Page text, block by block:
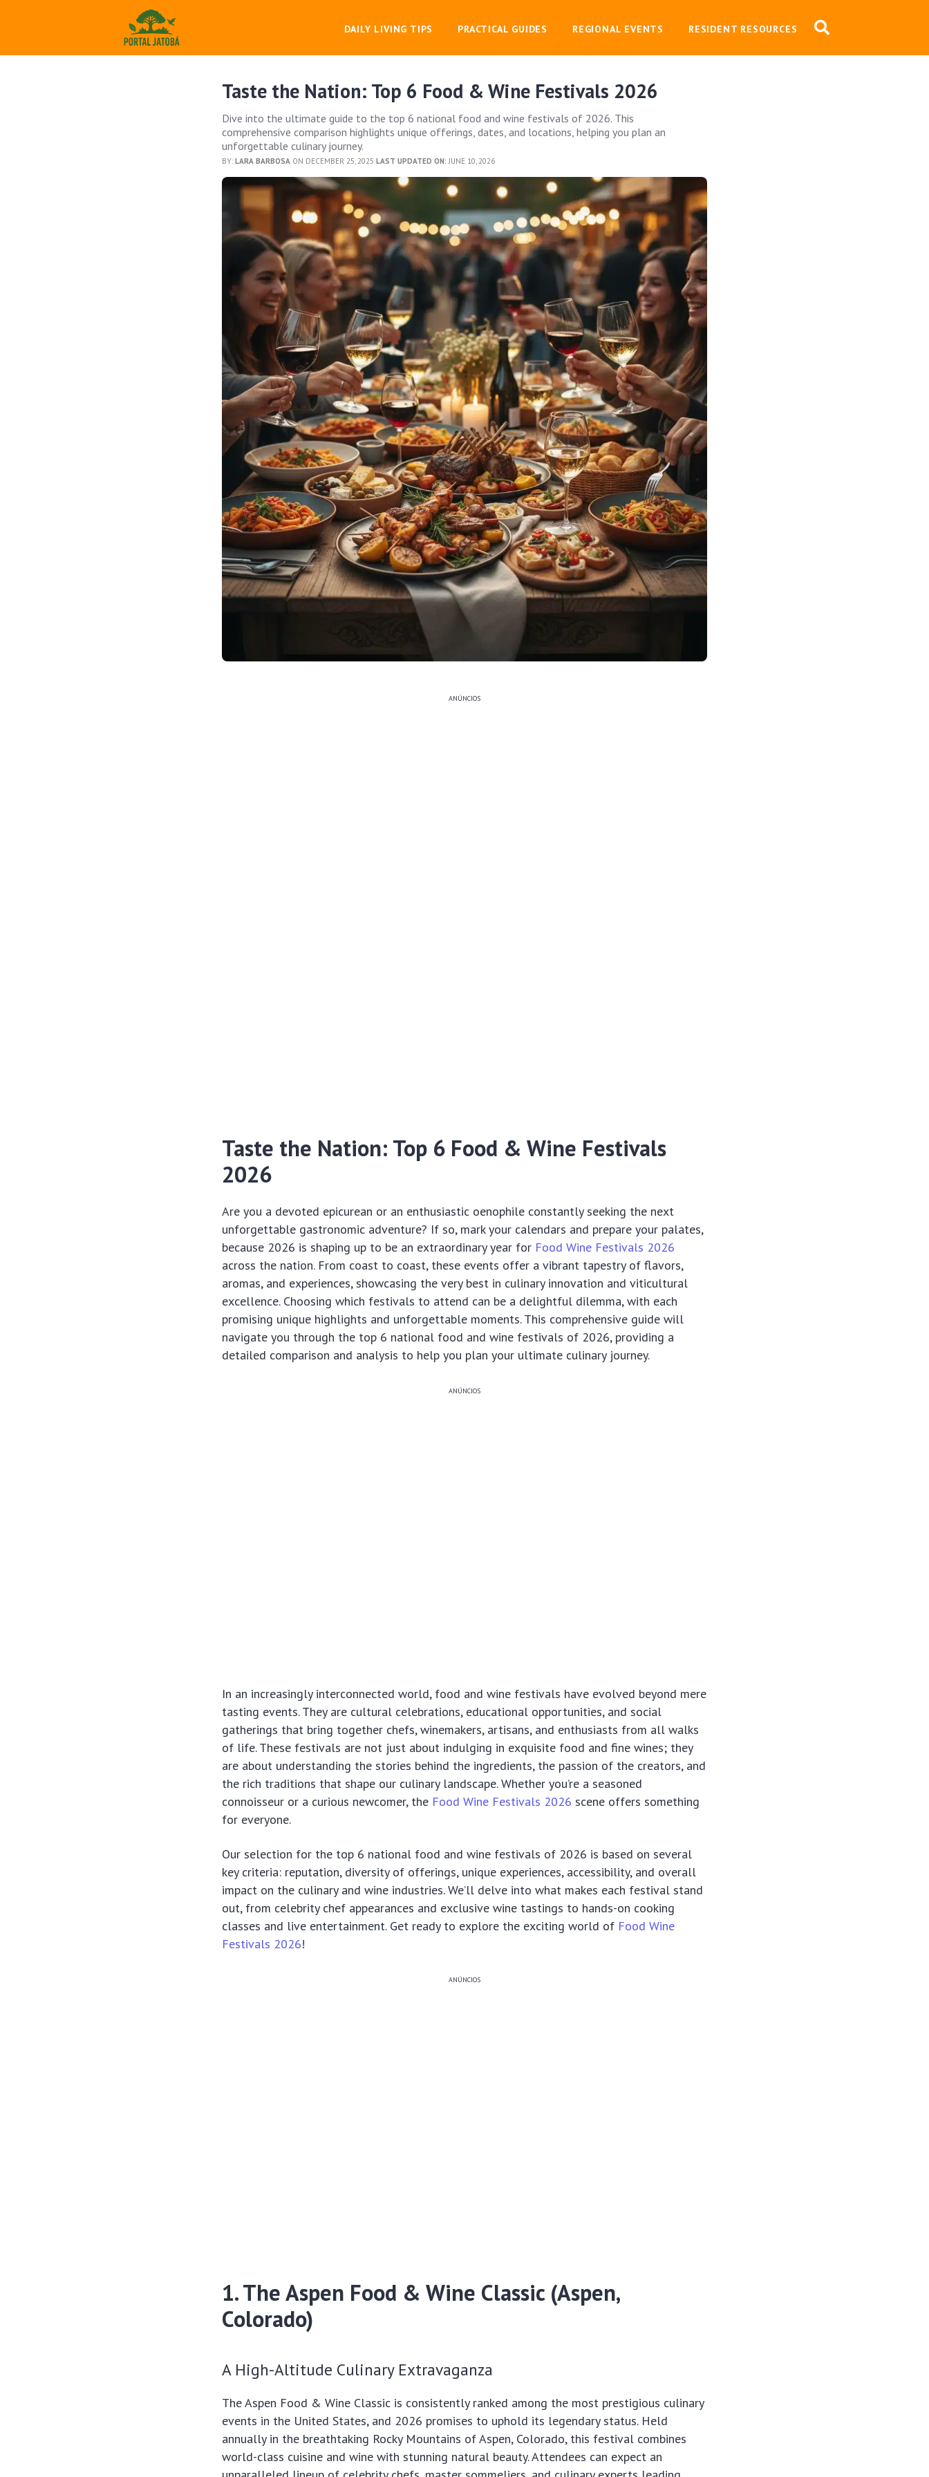
DAILY LIVING TIPS PRACTICAL GUIDES REGIONAL EVENTS RESIDENT RESOURCES
Taste the Nation: Top 6 Food & Wine Festivals 2026
Dive into the ultimate guide to the top 6 national food and wine festivals of 2026. This
comprehensive comparison highlights unique offerings, dates, and locations, helping you plan an
unforgettable culinary journey.
BY:LARA BARBOSA ON DECEMBER 25, 2025LAST UPDATED ON: JUNE 10, 2026
ANÚNCIOS
Taste the Nation: Top 6 Food & Wine Festivals
2026
Are you a devoted epicurean or an enthusiastic oenophile constantly seeking the next
unforgettable gastronomic adventure? If so, mark your calendars and prepare your palates,
because 2026 is shaping up to be an extraordinary year for Food Wine Festivals 2026
across the nation. From coast to coast, these events offer a vibrant tapestry of flavors,
aromas, and experiences, showcasing the very best in culinary innovation and viticultural
excellence. Choosing which festivals to attend can be a delightful dilemma, with each
promising unique highlights and unforgettable moments. This comprehensive guide will
navigate you through the top 6 national food and wine festivals of 2026, providing a
detailed comparison and analysis to help you plan your ultimate culinary journey.
ANÚNCIOS
In an increasingly interconnected world, food and wine festivals have evolved beyond mere
tasting events. They are cultural celebrations, educational opportunities, and social
gatherings that bring together chefs, winemakers, artisans, and enthusiasts from all walks
of life. These festivals are not just about indulging in exquisite food and fine wines; they
are about understanding the stories behind the ingredients, the passion of the creators, and
the rich traditions that shape our culinary landscape. Whether you’re a seasoned
connoisseur or a curious newcomer, the Food Wine Festivals 2026 scene offers something
for everyone.
Our selection for the top 6 national food and wine festivals of 2026 is based on several
key criteria: reputation, diversity of offerings, unique experiences, accessibility, and overall
impact on the culinary and wine industries. We’ll delve into what makes each festival stand
out, from celebrity chef appearances and exclusive wine tastings to hands-on cooking
classes and live entertainment. Get ready to explore the exciting world of Food Wine
Festivals 2026!
ANÚNCIOS
1. The Aspen Food & Wine Classic (Aspen,
Colorado)
A High-Altitude Culinary Extravaganza
The Aspen Food & Wine Classic is consistently ranked among the most prestigious culinary
events in the United States, and 2026 promises to uphold its legendary status. Held
annually in the breathtaking Rocky Mountains of Aspen, Colorado, this festival combines
world-class cuisine and wine with stunning natural beauty. Attendees can expect an